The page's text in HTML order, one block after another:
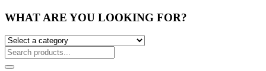
WHAT ARE YOU LOOKING FOR?